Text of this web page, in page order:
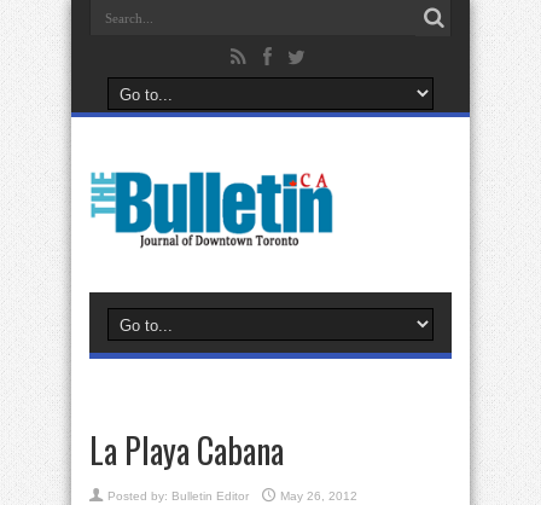
La Playa Cabana
Posted by: Bulletin Editor
May 26, 2012